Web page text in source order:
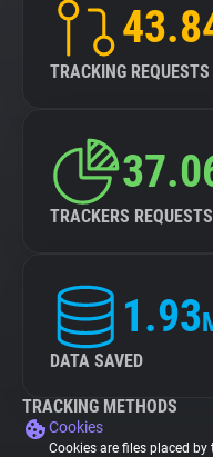
TRACKING
TRACKERS
1.93
DATA SAVED
TRACKING METHODS
Cookies
Cookies are files placed